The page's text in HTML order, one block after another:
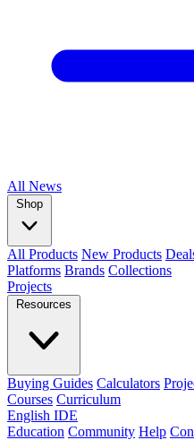
All News
Shop
All Products New Products
Platforms Brands Collections
Projects
Resources
Buying Guides Calculators
Courses Curriculum
English IDE
Education Community Help